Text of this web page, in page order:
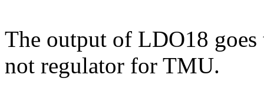
The output of LDO18
not regulator for TMU.